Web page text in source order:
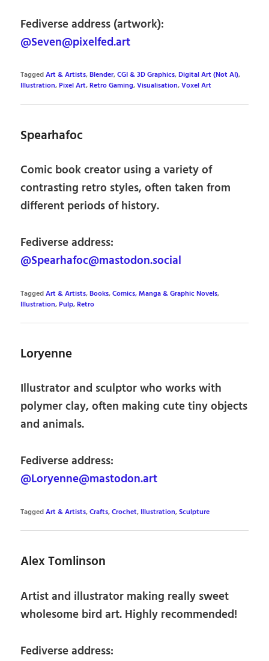
Fediverse address (artwork):
@Seven@pixelfed.art
TaggedArt & Artists,Blender,CGI & 3D Graphics,Digital Art (Not AI),
Illustration,Pixel Art,Retro Gaming,Visualisation,Voxel Art
Spearhafoc
Comic book creator using a variety of
contrasting retro styles, often taken from
different periods of history.
Fediverse address:
@Spearhafoc@mastodon.social
TaggedArt & Artists,Books,Comics, Manga & Graphic Novels,
Illustration,Pulp,Retro
Loryenne
Illustrator and sculptor who works with
polymer clay, often making cute tiny objects
and animals.
Fediverse address:
@Loryenne@mastodon.art
TaggedArt & Artists,Crafts,Crochet, Illustration,Sculpture
Alex Tomlinson
Artist and illustrator making really sweet
wholesome bird art. Highly recommended!
Fediverse address: